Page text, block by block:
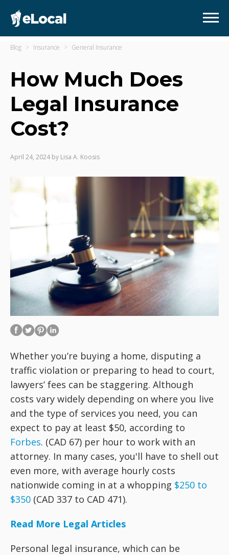
Blog Insurance General Insurance
How Much Does
Legal Insurance
Cost?
April 24, 2024 by Lisa A. Koosis
Whether you’re buying a home, disputing a
traffic violation or preparing to head to court,
lawyers’ fees can be staggering. Although
costs vary widely depending on where you live
and the type of services you need, you can
expect to pay at least $50, according to
Forbes. (CAD 67) per hour to work with an
attorney. In many cases, you'll have to shell out
even more, with average hourly costs
nationwide coming in at a whopping $250 to
$350 (CAD 337 to CAD 471).
Read More Legal Articles
Personal legal insurance, which can be